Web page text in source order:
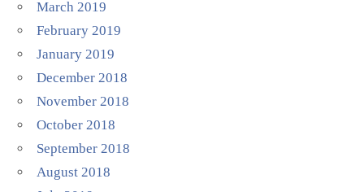
March 2019
February 2019
January 2019
December 2018
November 2018
October 2018
September 2018
August 2018